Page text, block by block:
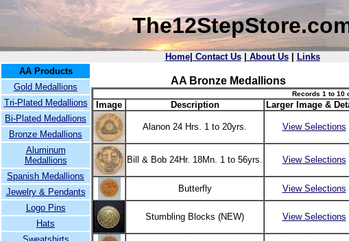
Home| Contact Us| About Us|
Links
AA Products
Gold Medallions
Tri-Plated Medallions
Bi-Plated Medallions
Bronze Medallions
Aluminum
Medallions
Spanish Medallions
Jewelry & Pendants
Logo Pins
Hats
AA Bronze Medallions
Records 1 to 10
Image Description Larger Image &
Alanon 24 Hrs. 1 to 20yrs. View Selections
Bill & Bob 24Hr. 18Mn. 1 to 56yrs. View Selections
Butterfly View Selections
Stumbling Blocks (NEW) View Selections